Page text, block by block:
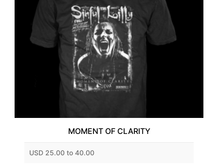
MOMENT OF CLARITY
USD 25.00 to 40.00